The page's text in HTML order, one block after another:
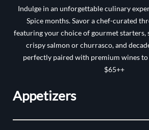
Indulge in an unforgettable culinary
Spice months. Savor a chef-curated
featuring your choice of gourmet starters,
crispy salmon or churrasco, and
perfectly paired with premium wines to
$65++
Appetizers